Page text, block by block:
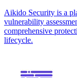
Aikido Security is a
vulnerability
comprehensive
lifecycle.